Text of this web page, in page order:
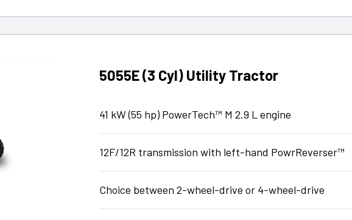
5055E (3 Cyl) Utility Tractor
41 kW (55 hp) PowerTech™ M 2.9 L engine
12F/12R transmission with left-hand PowrReverser™
Choice between 2-wheel-drive or 4-wheel-drive